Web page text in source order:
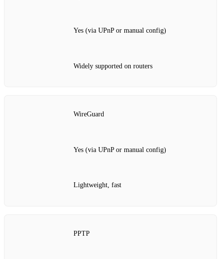
Yes (via UPnP or manual config)
Widely supported on routers
WireGuard
Yes (via UPnP or manual config)
Lightweight, fast
PPTP